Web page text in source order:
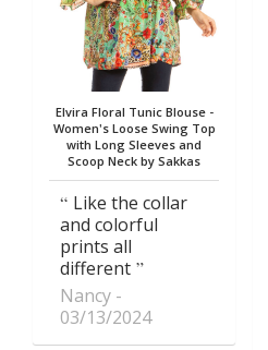
Elvira Floral Tunic Blouse -
Women's Loose Swing Top
with Long Sleeves and
Scoop Neck by Sakkas
Like the collar
and colorful
prints all
different
Nancy
03/13/2024